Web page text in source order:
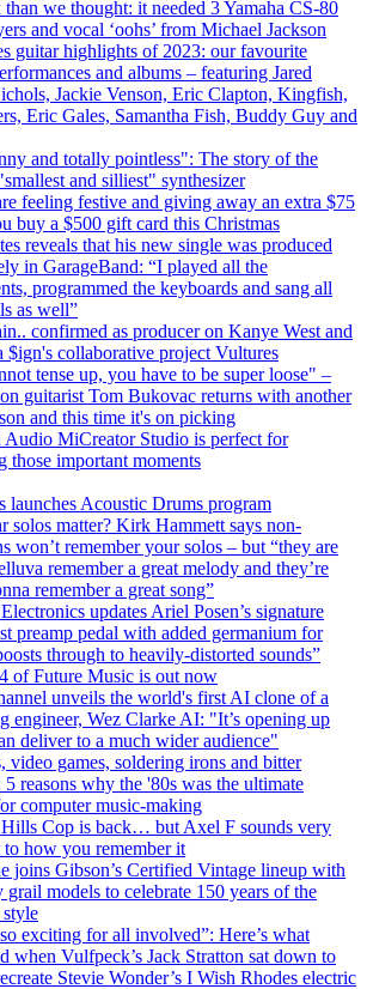
we thought: it needed 3 Yamaha CS-80
and vocal ‘oohs’ from Michael Jackson
guitar highlights of 2023: our favourite
and albums – featuring Jared
Jackie Venson, Eric Clapton, Kingfish,
Eric Gales, Samantha Fish, Buddy Guy and
and totally pointless": The story of the
and silliest" synthesizer
feeling festive and giving away an extra $75
buy a $500 gift card this Christmas
reveals that his new single was produced
in GarageBand: “I played all the
programmed the keyboards and sang all
as well”
confirmed as producer on Kanye West and
$ign's collaborative project Vultures
tense up, you have to be super loose" –
guitarist Tom Bukovac returns with another
and this time it's on picking
Audio MiCreator Studio is perfect for
those important moments
launches Acoustic Drums program
solos matter? Kirk Hammett says non-
won’t remember your solos – but “they are
remember a great melody and they’re
remember a great song”
updates Ariel Posen’s signature
preamp pedal with added germanium for
through to heavily-distorted sounds”
of Future Music is out now
unveils the world's first AI clone of a
engineer, Wez Clarke AI: "It’s opening up
deliver to a much wider audience"
video games, soldering irons and bitter
reasons why the '80s was the ultimate
computer music-making
Cop is back… but Axel F sounds very
how you remember it
joins Gibson’s Certified Vintage lineup with
models to celebrate 150 years of the
exciting for all involved”: Here’s what
when Vulfpeck’s Jack Stratton sat down to
Stevie Wonder’s I Wish Rhodes electric